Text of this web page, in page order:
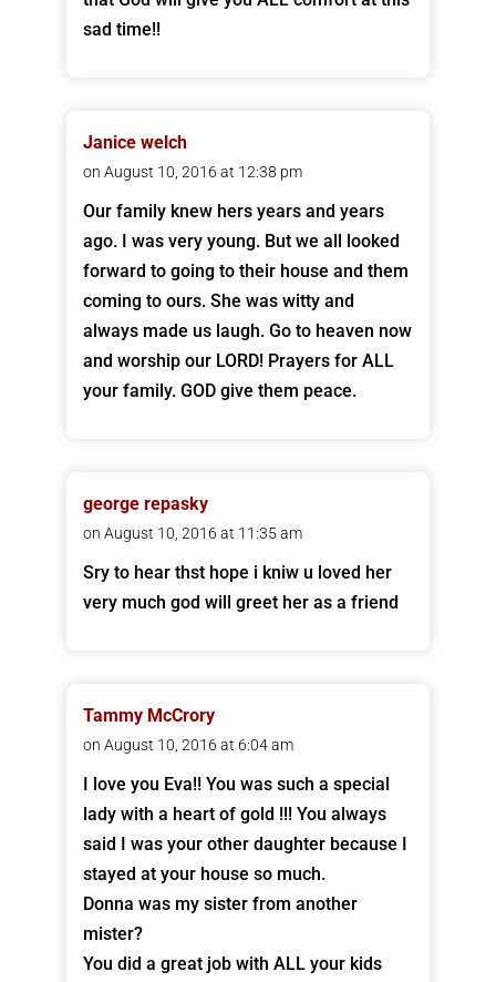
sad time!!
Janice welch
on August 10, 2016 at 12:38 pm
Our family knew hers years and years
ago. I was very young. But we all looked
forward to going to their house and them
coming to ours. She was witty and
always made us laugh. Go to heaven now
and worship our LORD! Prayers for ALL
your family. GOD give them peace.
george repasky
on August 10, 2016 at 11:35 am
Sry to hear thst hope i kniw u loved her
very much god will greet her as a friend
Tammy McCrory
on August 10, 2016 at 6:04 am
I love you Eva!! You was such a special
lady with a heart of gold !!! You always
said I was your other daughter because I
stayed at your house so much.
Donna was my sister from another
mister?
You did a great job with ALL your kids